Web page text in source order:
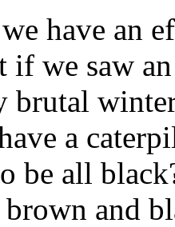
have an
if we saw
brutal
a
be all
and